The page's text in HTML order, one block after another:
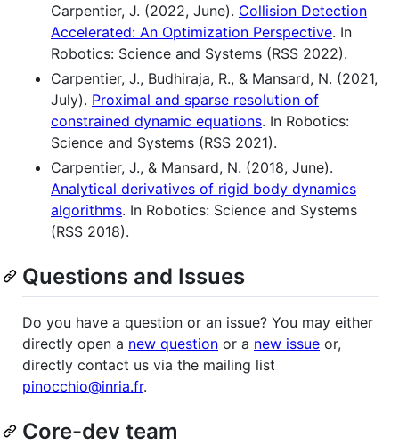
Carpentier, J. (2022, June). Collision Detection
Accelerated: An Optimization Perspective. In
Robotics: Science and Systems (RSS 2022).
Carpentier, J., Budhiraja, R., & Mansard, N. (2021,
July). Proximal and sparse resolution of
constrained dynamic equations. In Robotics:
Science and Systems (RSS 2021).
Carpentier, J., & Mansard, N. (2018, June).
Analytical derivatives of rigid body dynamics
algorithms. In Robotics: Science and Systems
(RSS 2018).
Questions and Issues
Do you have a question or an issue? You may either
directly open a new question or a new issue or,
directly contact us via the mailing list
pinocchio@inria.fr.
Core-dev team